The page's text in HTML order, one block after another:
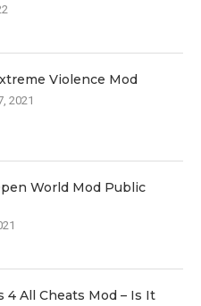
Violence Mod
2021
World Mod Public
4 All Cheats Mod – Is It